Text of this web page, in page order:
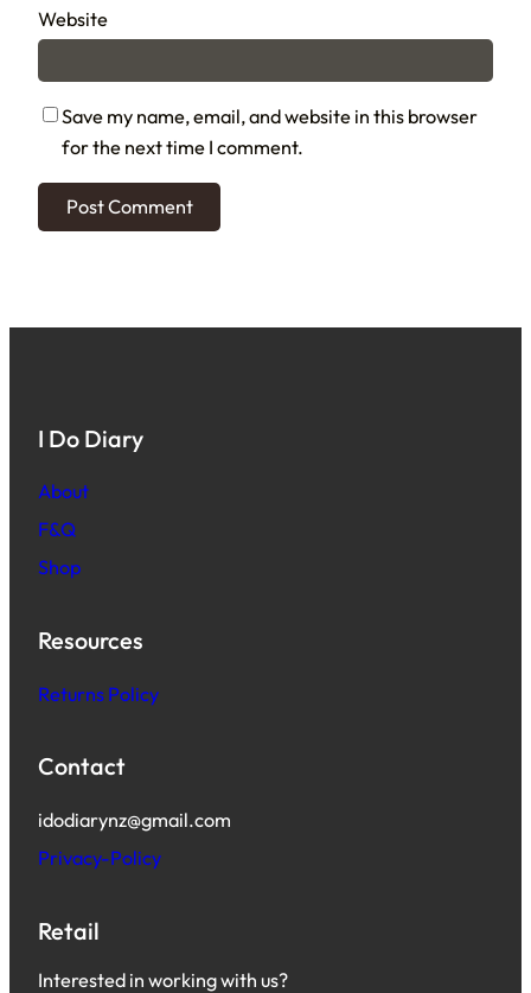
Website
Save my name, email, and website in this browser
for the next time I comment.
I Do Diary
About
F&Q
Shop
Resources
Returns Policy
Contact
idodiarynz@gmail.com
Privacy-Policy
Retail
Interested in working with us?